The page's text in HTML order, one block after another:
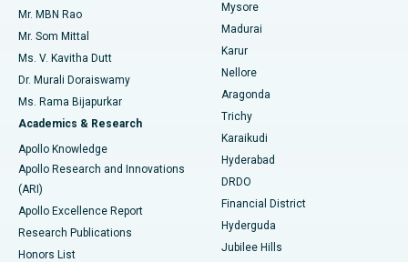
Find Psychologist
Find General Surgeon
Best Hospital in Unit-15, Bhubaneswar
Best Hospital in Seepat Road, Bilaspur
Best Hospital in Ellisbridge, Ahmedabad
Best Hospital in New Delhi
Best Hospital in DRDO, Hyderabad
Best Hospital in G S Road, Guwahati
Best Hospital in Hyderguda, Hyderabad
Uterine Artery Embolization
Ovarian Cystectomy
Breast Cancer Surgery
Brachytherapy
Colonoscopy
Polypectomy
Deep Brain Stimulation
Mr. MBN Rao
Mr. Som Mittal
Ms. V. Kavitha Dutt
Dr. Murali Doraiswamy
Ms. Rama Bijapurkar
Academics & Research
Apollo Knowledge
Apollo Research and Innovations
(ARI)
Apollo Excellence Report
Research Publications
Honors List
Mysore
Madurai
Karur
Nellore
Aragonda
Trichy
Karaikudi
Hyderabad
DRDO
Financial District
Hyderguda
Jubilee Hills